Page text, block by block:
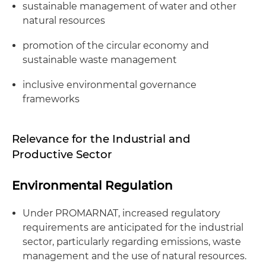
sustainable management of water and other
natural resources
promotion of the circular economy and
sustainable waste management
inclusive environmental governance
frameworks
Relevance for the Industrial and
Productive Sector
Environmental Regulation
Under PROMARNAT, increased regulatory
requirements are anticipated for the industrial
sector, particularly regarding emissions, waste
management and the use of natural resources.